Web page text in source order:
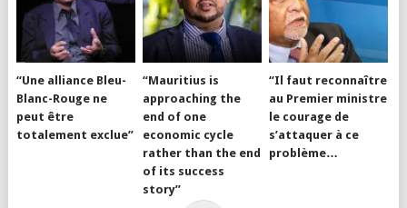
“Une alliance Bleu-
Blanc-Rouge ne
peut être
totalement exclue”
“Mauritius is
approaching the
end of one
economic cycle
rather than the end
of its success
story”
“Il faut reconnaître
au Premier ministre
le courage de
s’attaquer à ce
problème…